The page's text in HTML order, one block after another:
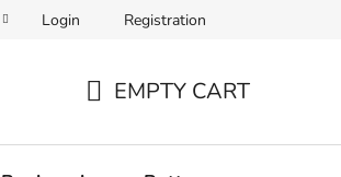
Login Registration
EMPTY CART